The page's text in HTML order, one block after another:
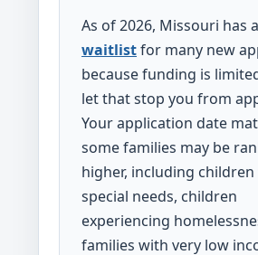
As of 2026, Missouri has a
waitlistfor many new
because funding is
let that stop you from
Your application date
some families may be
higher, including
special needs, children
experiencing
families with very low